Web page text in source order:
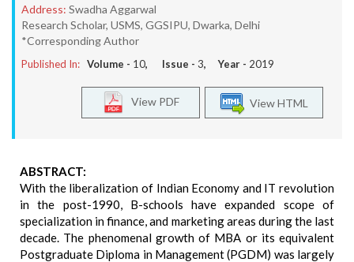
Address: Swadha Aggarwal
Research Scholar, USMS, GGSIPU, Dwarka, Delhi
*Corresponding Author
Published In: Volume - 10, Issue - 3, Year - 2019
View HTML
View PDF
ABSTRACT:
With the liberalization of Indian Economy and IT revolution
in the post-1990, B-schools have expanded scope of
specialization in finance, and marketing areas during the last
decade. The phenomenal growth of MBA or its equivalent
Postgraduate Diploma in Management (PGDM) was largely